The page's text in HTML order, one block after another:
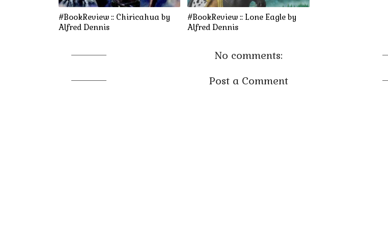
#BookReview :: Chiricahua by
Alfred Dennis
#BookReview :: Lone Eagle by
Alfred Dennis
No comments:
Post a Comment